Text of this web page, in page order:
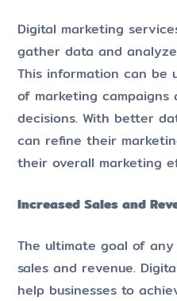
Digital marketing
gather data and
This information can be
of marketing
decisions. With better
can refine their
their overall marketing
Increased Sales and
The ultimate goal of
sales and revenue.
help businesses to